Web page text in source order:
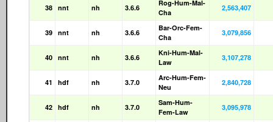
38 nnt nh 3.6.6
Rog-Hum-Mal-
Cha
2,563,407
39 nnt nh 3.6.6
Bar-Orc-Fem-
Cha
3,079,856
40 nnt nh 3.6.6
Kni-Hum-Mal-
Law
3,107,278
41 hdf nh 3.7.0
Arc-Hum-Fem-
Neu
2,840,728
42 hdf nh 3.7.0
Sam-Hum-
Fem-Law
3,095,978